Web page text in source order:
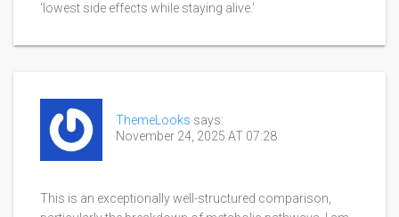
‘lowest side effects while staying alive.’
ThemeLooks says:
November 24, 2025 AT 07:28
This is an exceptionally well-structured comparison,